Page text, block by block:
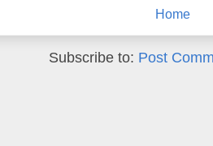
Home
Subscribe to: Post